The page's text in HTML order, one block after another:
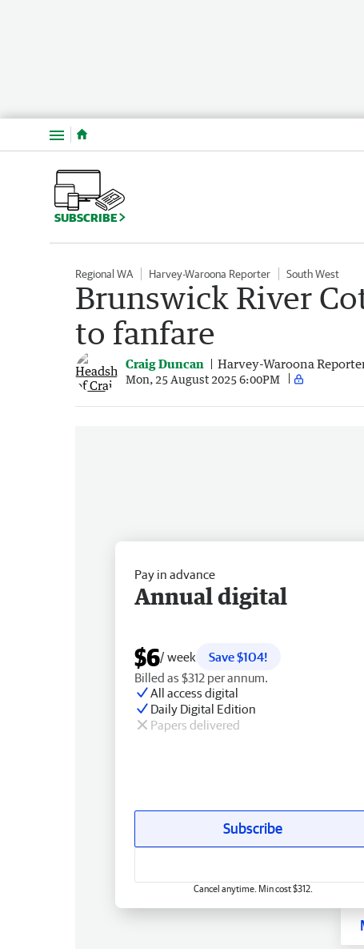
Menu
SUBSCRIBE
Regional WA Harvey-Waroona Reporter South West
Brunswick River
to fanfare
Craig Duncan Harvey-Waroona
Mon, 25 August 2025 6:00PM
Pay in advance
Annual digital
$6/ week
Save $104!
Billed as $312 per annum.
All access digital
Daily Digital Edition
Papers delivered
Subscribe
Cancel anytime. Min cost $312.